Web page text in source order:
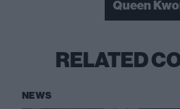
Queen
RELATED
NEWS